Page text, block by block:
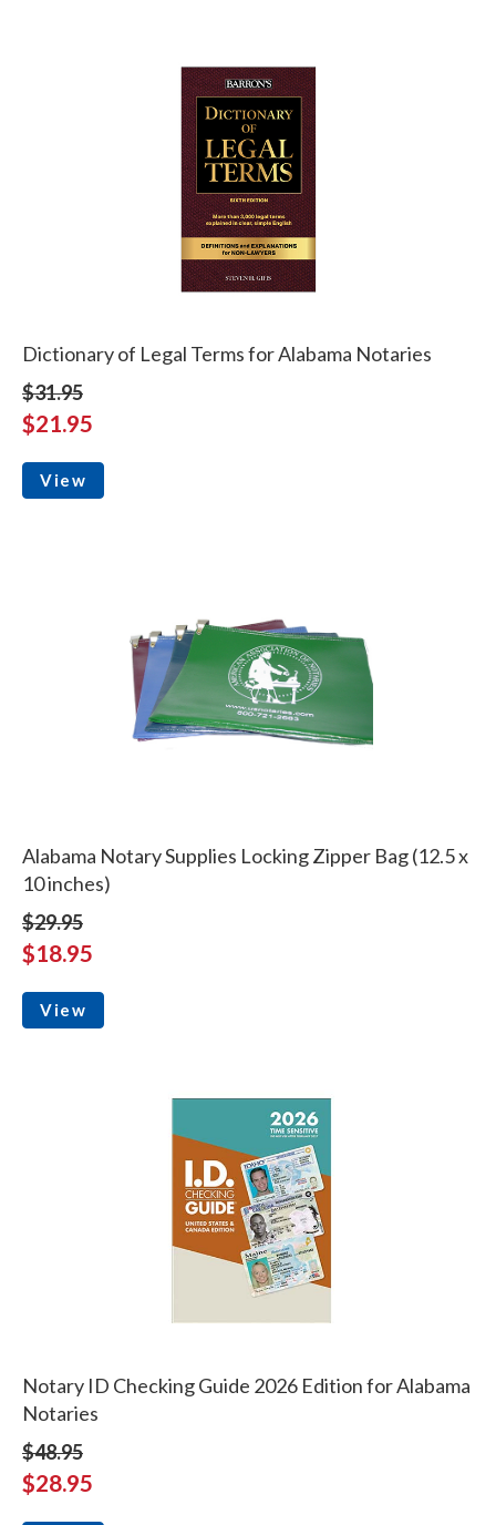
Dictionary of Legal Terms for Alabama Notaries
$31.95
$21.95
View
Alabama Notary Supplies Locking Zipper Bag (12.5 x
10 inches)
$29.95
$18.95
View
Notary ID Checking Guide 2026 Edition for Alabama
Notaries
$48.95
$28.95